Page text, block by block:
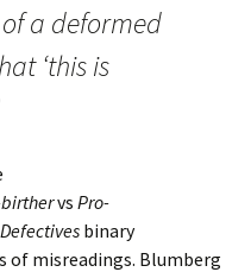
a deformed
‘this is
vs Pro-
binary
of misreadings. Blumberg